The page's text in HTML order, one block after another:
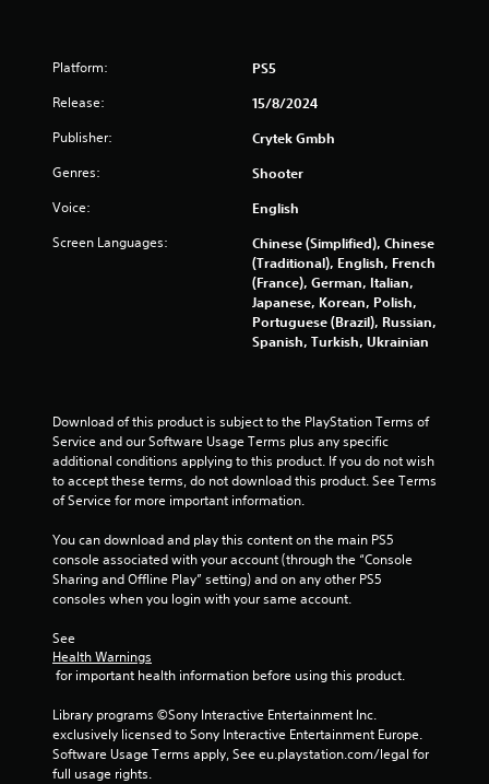
u
t
o
5
s
a
f
o
Platform: PS5
Release: 15/8/2024
Publisher: Crytek Gmbh
Genres: Shooter
Voice: English
Screen Languages:
Chinese (Simplified), Chinese
(Traditional), English, French
(France), German, Italian,
Japanese, Korean, Polish,
Portuguese (Brazil), Russian,
Spanish, Turkish, Ukrainian
Download of this product is subject to the PlayStation Terms of
Service and our Software Usage Terms plus any specific
additional conditions applying to this product. If you do not wish
to accept these terms, do not download this product. See Terms
of Service for more important information.
You can download and play this content on the main PS5
console associated with your account (through the “Console
Sharing and Offline Play” setting) and on any other PS5
consoles when you login with your same account.
See
Health Warnings
for important health information before using this product.
Library programs ©Sony Interactive Entertainment Inc.
exclusively licensed to Sony Interactive Entertainment Europe.
Software Usage Terms apply, See eu.playstation.com/legal for
full usage rights.